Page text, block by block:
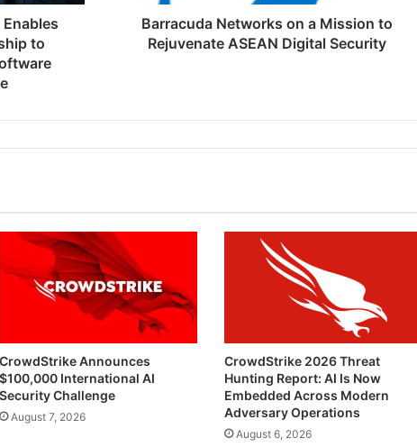
to
SecurityBarracuda Networks on a Mission to
Rejuvenate ASEAN Digital Security
CrowdStrike Announces
$100,000 International AI
Security Challenge
August 7, 2026
CrowdStrike 2026 Threat
Hunting Report: AI Is Now
Embedded Across Modern
Adversary Operations
August 6, 2026